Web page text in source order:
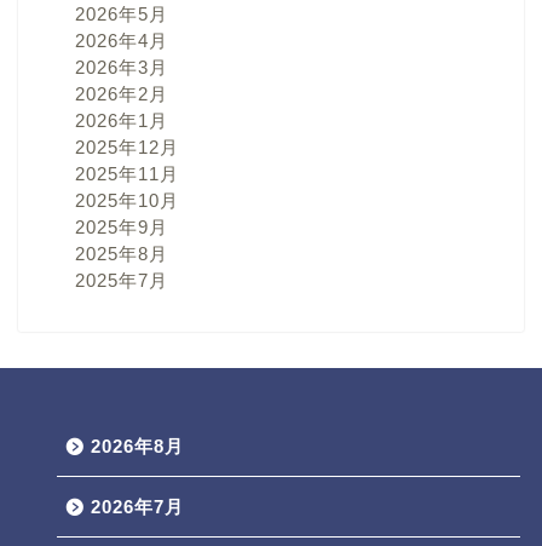
2026年5月
2026年4月
2026年3月
2026年2月
2026年1月
2025年12月
2025年11月
2025年10月
2025年9月
2025年8月
2025年7月
2026年8月
2026年7月